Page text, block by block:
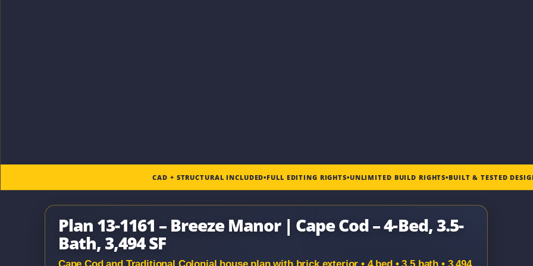
CAD + STRUCTURAL INCLUDED•FULL EDITING RIGHTS•UNLIMITED BUILD RIGHTS•BUILT & TESTED
Plan 13-1161 – Breeze Manor | Cape Cod – 4-Bed, 3.5-
Bath, 3,494 SF